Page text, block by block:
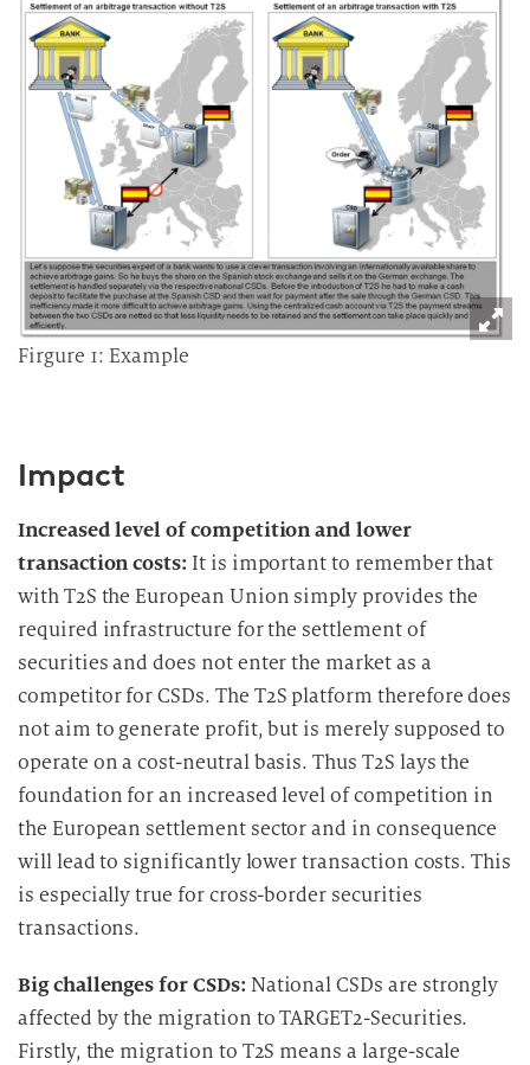
Firgure 1: Example
Impact
Increased level of competition and lower
transaction costs: It is important to remember that
with T2S the European Union simply provides the
required infrastructure for the settlement of
securities and does not enter the market as a
competitor for CSDs. The T2S platform therefore does
not aim to generate profit, but is merely supposed to
operate on a cost-neutral basis. Thus T2S lays the
foundation for an increased level of competition in
the European settlement sector and in consequence
will lead to significantly lower transaction costs. This
is especially true for cross-border securities
transactions.
Big challenges for CSDs: National CSDs are strongly
affected by the migration to TARGET2-Securities.
Firstly, the migration to T2S means a large-scale